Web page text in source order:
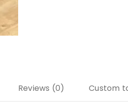
Reviews (0) Custom